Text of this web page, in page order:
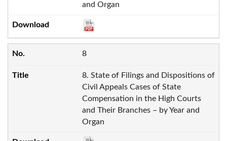
and Organ
8
8. State of Filings and Dispositions of
Civil Appeals Cases of State
Compensation in the High Courts
and Their Branches – by Year and
Organ